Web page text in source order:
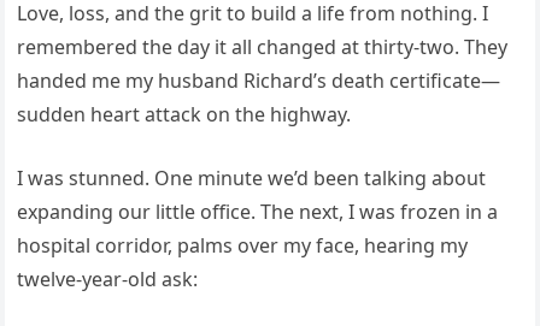
Love, loss, and the grit to build a life from nothing. I
remembered the day it all changed at thirty-two. They
handed me my husband Richard’s death certificate—
sudden heart attack on the highway.
I was stunned. One minute we’d been talking about
expanding our little office. The next, I was frozen in a
hospital corridor, palms over my face, hearing my
twelve-year-old ask: